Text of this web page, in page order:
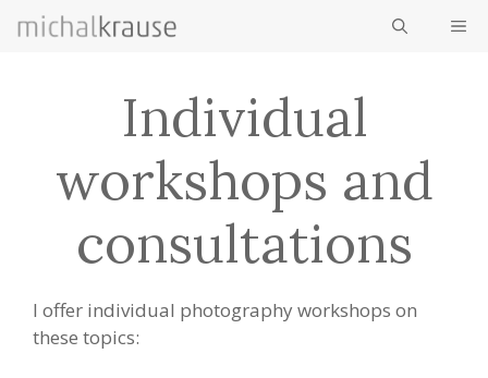
Individual
workshops and
consultations
I offer individual photography workshops on
these topics: